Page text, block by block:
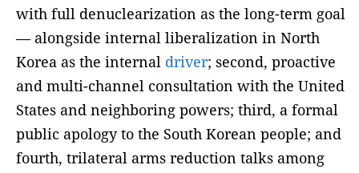
with full denuclearization as the long-term goal
— alongside internal liberalization in North
Korea as the internal driver; second, proactive
and multi-channel consultation with the United
States and neighboring powers; third, a formal
public apology to the South Korean people; and
fourth, trilateral arms reduction talks among